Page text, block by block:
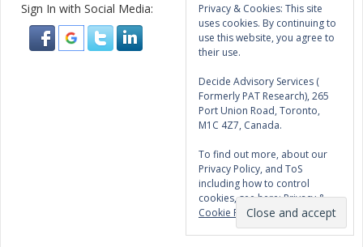
Sign In with Social Media:
Privacy & Cookies: This site
uses cookies. By continuing to
use this website, you agree to
their use.
Decide Advisory Services (
Formerly PAT Research), 265
Port Union Road, Toronto,
M1C 4Z7, Canada.
To find out more, about our
Privacy Policy, and ToS
including how to control
cookies, see here:Privacy &
Cookie Policy